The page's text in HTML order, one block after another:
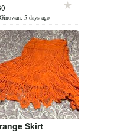
5 days ago
Skirt